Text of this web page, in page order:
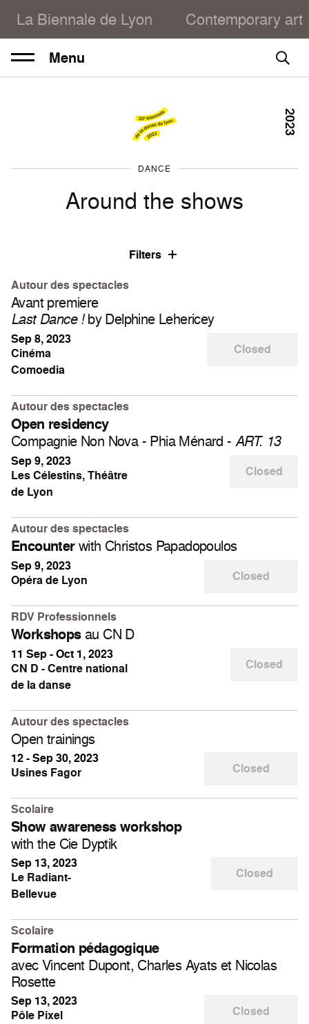
La Biennale de Lyon Contemporary art
Menu
DANCE
Around the shows
2023
Filters
Autour des spectacles
Avant premiere
Last Dance !by Delphine Lehericey
Cinéma
Comoedia
Sep 8, 2023
Closed
Autour des spectacles
Open residency
Compagnie Non Nova - Phia Ménard - ART. 13
Les Célestins, Théâtre
de Lyon
Sep 9, 2023
Closed
Autour des spectacles
Encounterwith Christos Papadopoulos
Opéra de Lyon
Sep 9, 2023
Closed
RDV Professionnels
Workshopsau CN D
CN D - Centre national
de la danse
11 Sep - Oct 1, 2023
Closed
Autour des spectacles
Open trainings
Usines Fagor
12 - Sep 30, 2023
Closed
Scolaire
Show awareness workshop
with the Cie Dyptik
Le Radiant-
Bellevue
Sep 13, 2023
Closed
Scolaire
Formation pédagogique
avec Vincent Dupont, Charles Ayats et Nicolas
Rosette
Pôle Pixel
Sep 13, 2023
Closed